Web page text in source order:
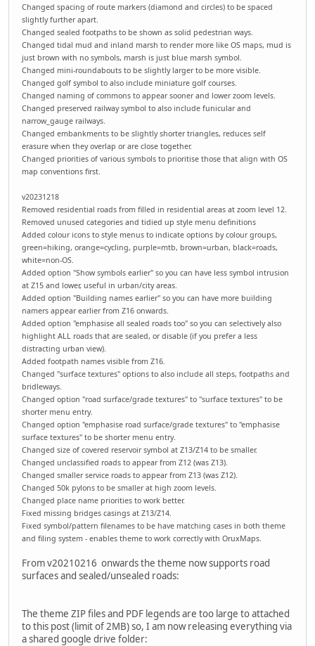
Changed spacing of route markers (diamond and circles) to be spaced
slightly further apart.
Changed sealed footpaths to be shown as solid pedestrian ways.
Changed tidal mud and inland marsh to render more like OS maps, mud is
just brown with no symbols, marsh is just blue marsh symbol.
Changed mini-roundabouts to be slightly larger to be more visible.
Changed golf symbol to also include miniature golf courses.
Changed naming of commons to appear sooner and lower zoom levels.
Changed preserved railway symbol to also include funicular and
narrow_gauge railways.
Changed embankments to be slightly shorter triangles, reduces self
erasure when they overlap or are close together.
Changed priorities of various symbols to prioritise those that align with OS
map conventions first.
v20231218
Removed residential roads from filled in residential areas at zoom level 12.
Removed unused categories and tidied up style menu definitions
Added colour icons to style menus to indicate options by colour groups,
green=hiking, orange=cycling, purple=mtb, brown=urban, black=roads,
white=non-OS.
Added option "Show symbols earlier" so you can have less symbol intrusion
at Z15 and lower, useful in urban/city areas.
Added option "Building names earlier" so you can have more building
namers appear earlier from Z16 onwards.
Added option "emphasise all sealed roads too" so you can selectively also
highlight ALL roads that are sealed, or disable (if you prefer a less
distracting urban view).
Added footpath names visible from Z16.
Changed "surface textures" options to also include all steps, footpaths and
bridleways.
Changed option "road surface/grade textures" to "surface textures" to be
shorter menu entry.
Changed option "emphasise road surface/grade textures" to "emphasise
surface textures" to be shorter menu entry.
Changed size of covered reservoir symbol at Z13/Z14 to be smaller.
Changed unclassified roads to appear from Z12 (was Z13).
Changed smaller service roads to appear from Z13 (was Z12).
Changed 50k pylons to be smaller at high zoom levels.
Changed place name priorities to work better.
Fixed missing bridges casings at Z13/Z14.
Fixed symbol/pattern filenames to be have matching cases in both theme
and filing system - enables theme to work correctly with OruxMaps.
From v20210216 onwards the theme now supports road
surfaces and sealed/unsealed roads:
The theme ZIP files and PDF legends are too large to attached
to this post (limit of 2MB) so, I am now releasing everything via
a shared google drive folder: